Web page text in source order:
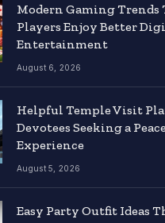
Modern Gaming Trends
Players Enjoy Better
Entertainment
August 6, 2026
Helpful Temple Visit
Devotees Seeking a
Experience
August 5, 2026
Easy Party Outfit Ideas